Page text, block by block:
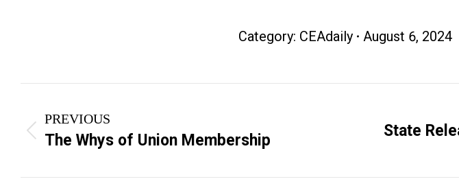
Category: CEAdaily August 6, 2024
navigation
PREVIOUS
Previous
post:
The Whys of Union Membership
State